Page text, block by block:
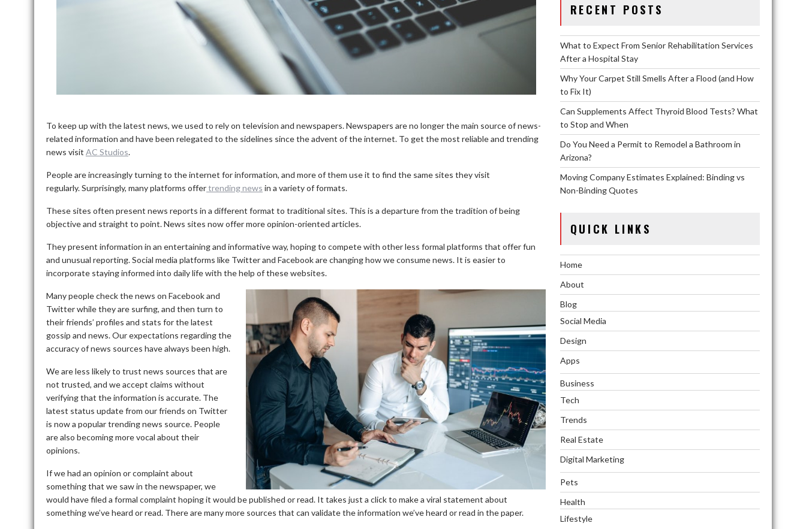
To keep up with the latest news, we used to rely on television and newspapers.Newspapers are no longer the main source of news-
related information and have been relegated to the sidelines since the advent of the internet. To get the most reliable and trending
news visit AC Studios.
People are increasingly turning to the internet for information, and more of them use it to find the same sites they visit
regularly.Surprisingly, many platforms offertrending news in a variety of formats.
These sites often present news reports in a different format to traditional sites. This is a departure from the tradition of being
objective and straight to point.News sites now offer more opinion-oriented articles.
They present information in an entertaining and informative way, hoping to compete with other less formal platforms that offer fun
and unusual reporting.Social media platforms like Twitter and Facebook are changing how we consume news. It is easier to
incorporate staying informed into daily life with the help of these websites.
Many people check the news on Facebook and
Twitter while they are surfing, and then turn to
their friends’ profiles and stats for the latest
gossip and news.Our expectations regarding the
accuracy of news sources have always been high.
We are less likely to trust news sources that are
not trusted, and we accept claims without
verifying that the information is accurate. The
latest status update from our friends on Twitter
is now a popular trending news source. People
are also becoming more vocal about their
opinions.
If we had an opinion or complaint about
something that we saw in the newspaper, we
would have filed a formal complaint hoping it would be published or read. It takes just a click to make a viral statement about
something we’ve heard or read. There are many more sources that can validate the information we’ve heard or read in the paper.
RECENT POSTS
What to Expect From Senior Rehabilitation Services
After a Hospital Stay
Why Your Carpet Still Smells After a Flood (and How
to Fix It)
Can Supplements Affect Thyroid Blood Tests? What
to Stop and When
Do You Need a Permit to Remodel a Bathroom in
Arizona?
Moving Company Estimates Explained: Binding vs
Non-Binding Quotes
QUICK LINKS
Home
About
Blog
Social Media
Design
Apps
Business
Tech
Trends
Real Estate
Digital Marketing
Pets
Health
Lifestyle